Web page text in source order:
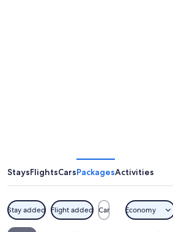
Lady
the
Angels
StaysFlightsCarsPackagesActivities
Stay added Flight added Car Economy